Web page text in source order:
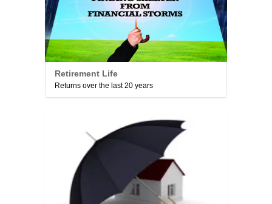
Retirement Life
Returns over the last 20 years